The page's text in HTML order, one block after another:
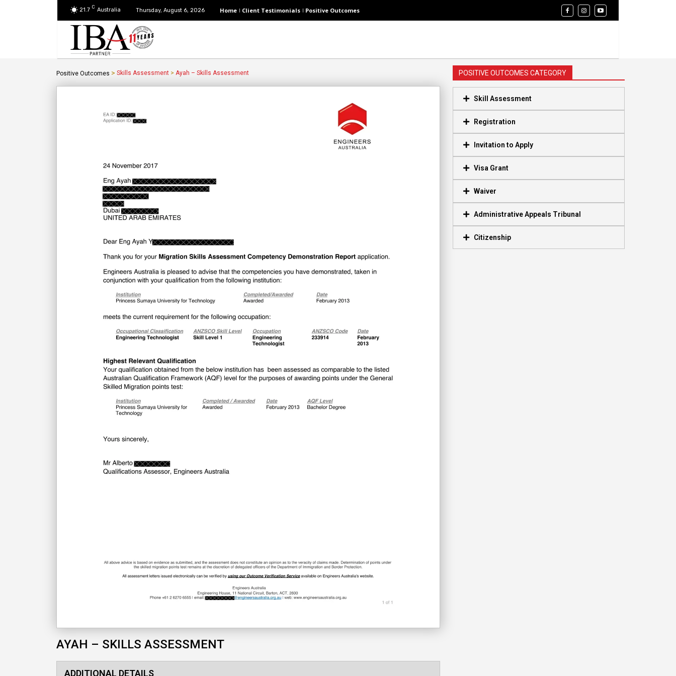
21.7 C Australia Thursday, August 6, 2026 Home Client Testimonials Positive Outcomes
Positive Outcomes > Skills Assessment > Ayah – Skills Assessment
AYAH – SKILLS ASSESSMENT
ADDITIONAL DETAILS
POSITIVE OUTCOMES CATEGORY
Skill Assessment
Registration
Invitation to Apply
Visa Grant
Waiver
Administrative Appeals Tribunal
Citizenship